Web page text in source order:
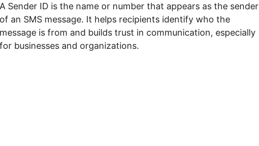
Sender ID is the name or number that appears as the sender
an SMS message. It helps recipients identify who the
is from and builds trust in communication, especially
businesses and organizations.